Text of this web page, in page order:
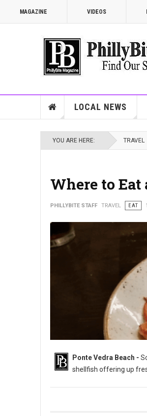
MAGAZINE VIDEOS
LOCAL NEWS
YOU ARE HERE: TRAVEL
Where to Eat
PHILLYBITE STAFF TRAVEL EAT
Ponte Vedra Beach -
shellfish offering up